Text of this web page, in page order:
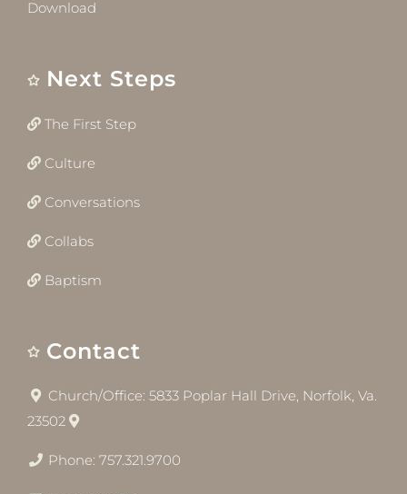
Next Steps
The First Step
Culture
Conversations
Collabs
Baptism
Contact
Church/Office: 5833 Poplar Hall Drive, Norfolk, Va.
23502
Phone: 757.321.9700